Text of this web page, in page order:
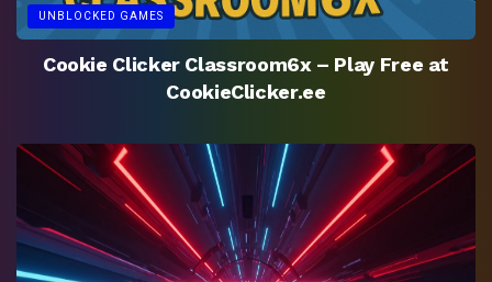
UNBLOCKED GAMES
Cookie Clicker Classroom6x – Play Free at
CookieClicker.ee